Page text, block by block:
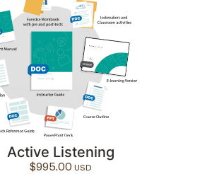
Active Listening
$995.00